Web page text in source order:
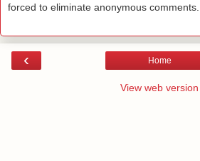
forced to eliminate anonymous comments.
‹ Home
View web version